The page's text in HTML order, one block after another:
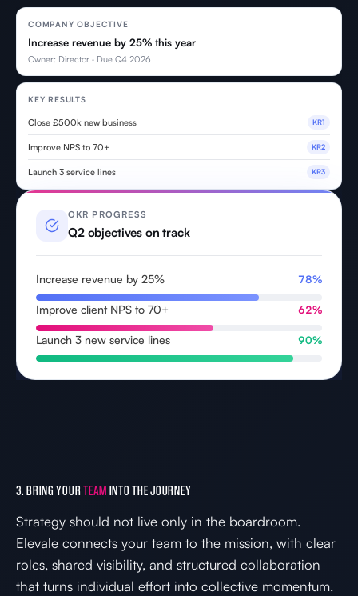
COMPANY OBJECTIVE
Increase revenue by 25% this year
Owner: Director · Due Q4 2026
KEY RESULTS
Close £500k new business KR1
Improve NPS to 70+ KR2
Launch 3 service lines KR3
OKR PROGRESS
Q2 objectives on track
Increase revenue by 25% 78%
Improve client NPS to 70+ 62%
Launch 3 new service lines 90%
3. BRING YOURTEAMINTO THE JOURNEY
Strategy should not live only in the boardroom.
Elevale connects your team to the mission, with clear
roles, shared visibility, and structured collaboration
that turns individual effort into collective momentum.